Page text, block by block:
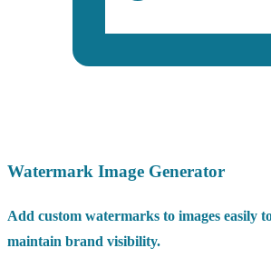
Watermark Image Generator
Add custom watermarks to images easily
maintain brand visibility.